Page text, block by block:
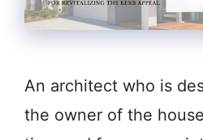
An architect who is
the owner of the